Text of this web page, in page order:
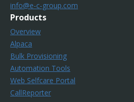
info@e-c-group.com
Products
Overview
Alpaca
Bulk Provisioning
Automation Tools
Web Selfcare Portal
CallReporter